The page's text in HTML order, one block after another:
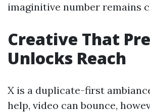
imaginitive number remains
Creative That
Unlocks Reach
X is a duplicate-first
help, video can bounce,